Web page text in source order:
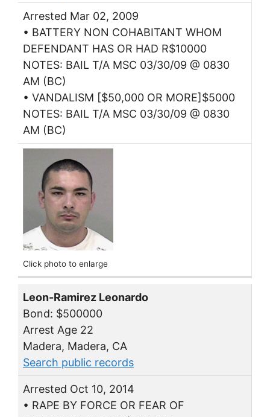
Arrested Mar 02, 2009
• BATTERY NON COHABITANT WHOM
DEFENDANT HAS OR HAD R$10000
NOTES: BAIL T/A MSC 03/30/09 @ 0830
AM (BC)
• VANDALISM [$50,000 OR MORE]$5000
NOTES: BAIL T/A MSC 03/30/09 @ 0830
AM (BC)
Click photo to enlarge
Leon-Ramirez Leonardo
Bond: $500000
Arrest Age 22
Madera, Madera, CA
Search public records
Arrested Oct 10, 2014
• RAPE BY FORCE OR FEAR OF